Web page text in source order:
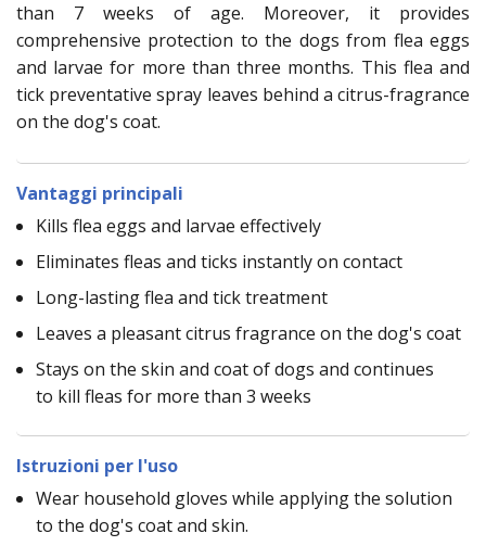
than 7 weeks of age. Moreover, it provides
comprehensive protection to the dogs from flea eggs
and larvae for more than three months. This flea and
tick preventative spray leaves behind a citrus-fragrance
on the dog's coat.
Vantaggi principali
Kills flea eggs and larvae effectively
Eliminates fleas and ticks instantly on contact
Long-lasting flea and tick treatment
Leaves a pleasant citrus fragrance on the dog's coat
Stays on the skin and coat of dogs and continues
to kill fleas for more than 3 weeks
Istruzioni per l'uso
Wear household gloves while applying the solution
to the dog's coat and skin.